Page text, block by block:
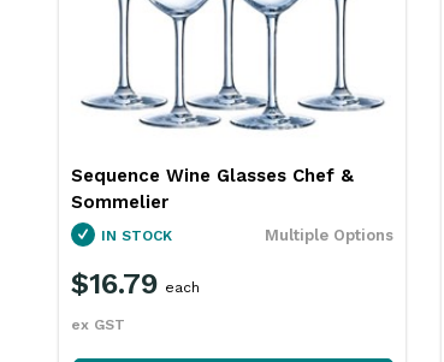
Sequence Wine Glasses Chef &
Sommelier
Multiple Options
IN STOCK
$16.79
ex GST
each